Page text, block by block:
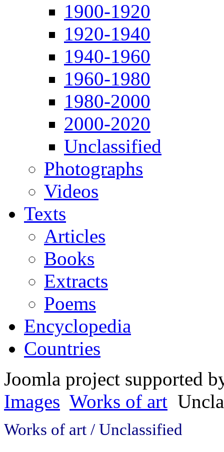
1900-1920
1920-1940
1940-1960
1960-1980
1980-2000
2000-2020
Unclassified
Photographs
Videos
Texts
Articles
Books
Extracts
Poems
Encyclopedia
Countries
Joomla project supported
Images Works of art
Works of art / Unclassified